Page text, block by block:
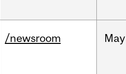
/newsroom May